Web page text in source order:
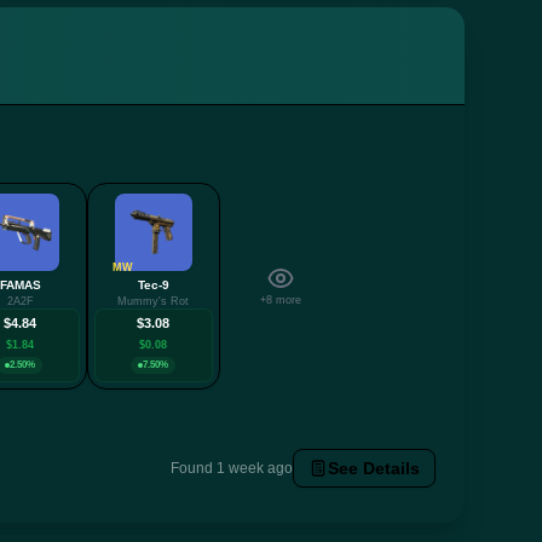
FAMAS
2A2F
$4.84
$1.84
2.50%
MW
Tec-9
Mummy's Rot
$3.08
$0.08
7.50%
+8 more
Found 1 week ago See Details